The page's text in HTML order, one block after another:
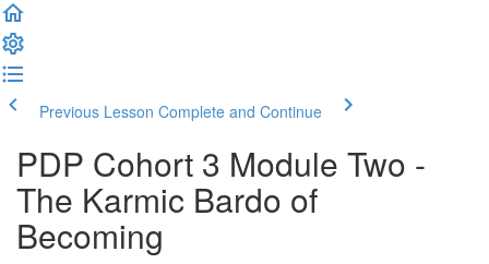
Previous Lesson Complete and Continue
PDP Cohort 3 Module Two -
The Karmic Bardo of
Becoming